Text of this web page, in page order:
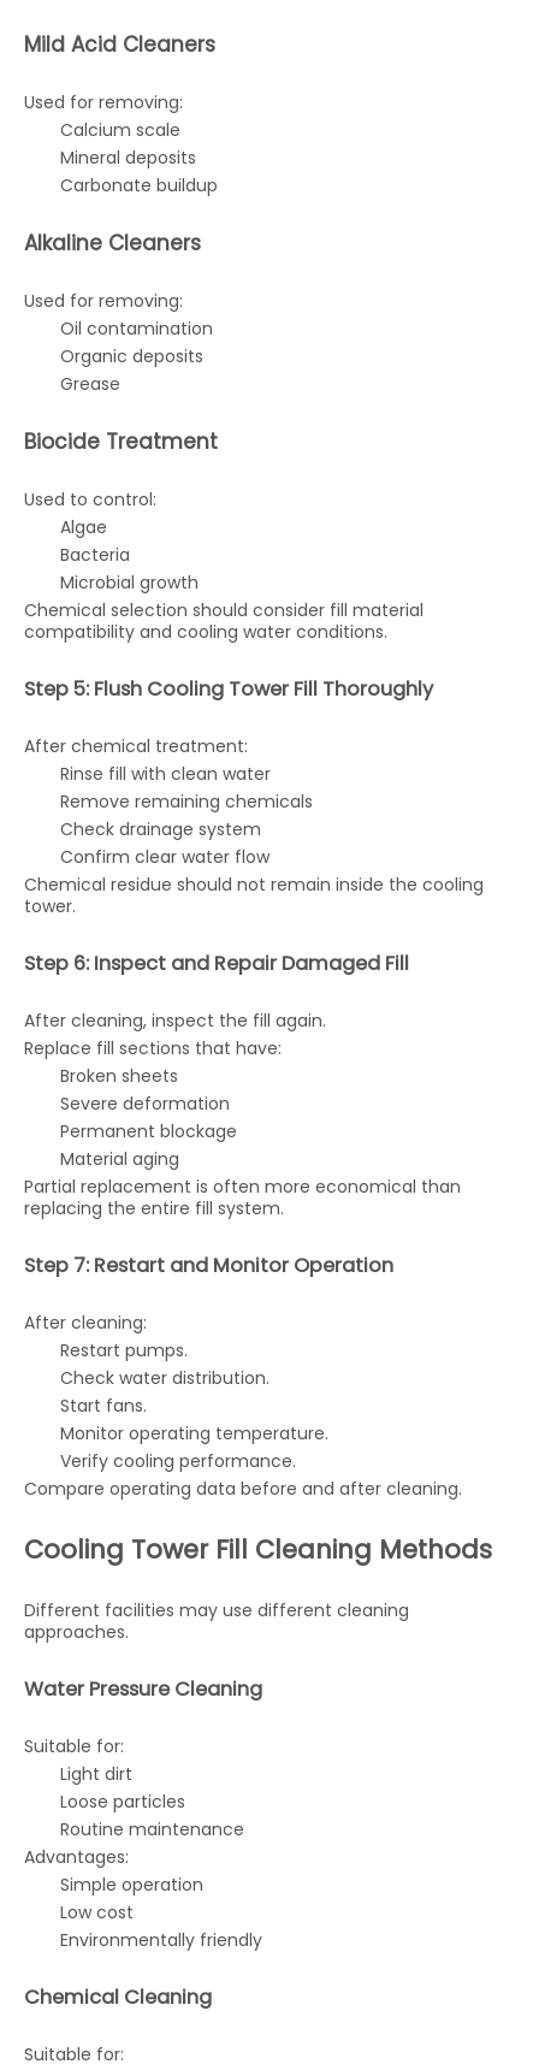
Mild Acid Cleaners
Used for removing:
Calcium scale
Mineral deposits
Carbonate buildup
Alkaline Cleaners
Used for removing:
Oil contamination
Organic deposits
Grease
Biocide Treatment
Used to control:
Algae
Bacteria
Microbial growth
Chemical selection should consider fill material
compatibility and cooling water conditions.
Step 5: Flush Cooling Tower Fill Thoroughly
After chemical treatment:
Rinse fill with clean water
Remove remaining chemicals
Check drainage system
Confirm clear water flow
Chemical residue should not remain inside the cooling
tower.
Step 6: Inspect and Repair Damaged Fill
After cleaning, inspect the fill again.
Replace fill sections that have:
Broken sheets
Severe deformation
Permanent blockage
Material aging
Partial replacement is often more economical than
replacing the entire fill system.
Step 7: Restart and Monitor Operation
After cleaning:
Restart pumps.
Check water distribution.
Start fans.
Monitor operating temperature.
Verify cooling performance.
Compare operating data before and after cleaning.
Cooling Tower Fill Cleaning Methods
Different facilities may use different cleaning
approaches.
Water Pressure Cleaning
Suitable for:
Light dirt
Loose particles
Routine maintenance
Advantages:
Simple operation
Low cost
Environmentally friendly
Chemical Cleaning
Suitable for: